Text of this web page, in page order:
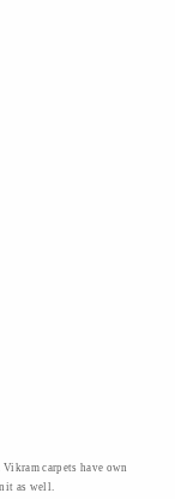
carpets have own
as well.